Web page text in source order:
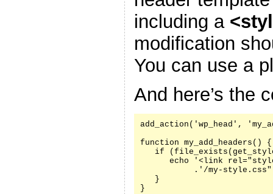
including a
modification
You can use a
And here’s the
add_action('wp_head',
function my_add_headers() {
if
echo '<link
.'/my-
   }
}